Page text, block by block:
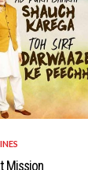
Mission